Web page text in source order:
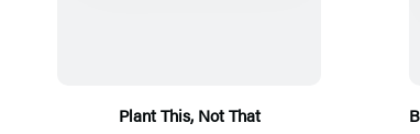
Plant This, Not That